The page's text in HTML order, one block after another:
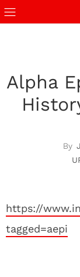
Alpha
https://
tagged=aepi